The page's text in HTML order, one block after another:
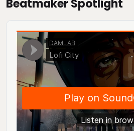
Beatmaker Spotlight